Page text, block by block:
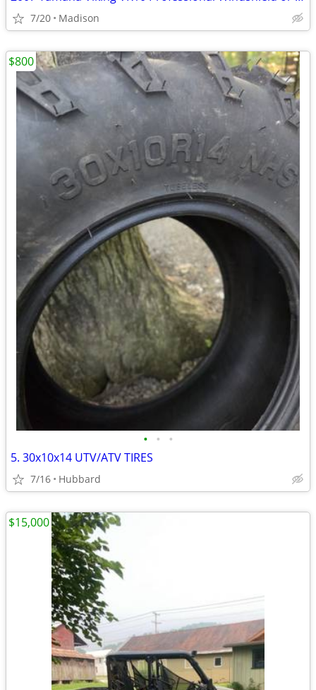
7/20 Madison
• • •
5. 30x10x14 UTV/ATV TIRES
7/16 Hubbard
$800
$15,000